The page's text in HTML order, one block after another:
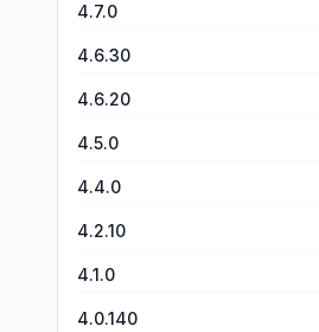
4.7.0
4.6.30
4.6.20
4.5.0
4.4.0
4.2.10
4.1.0
4.0.140